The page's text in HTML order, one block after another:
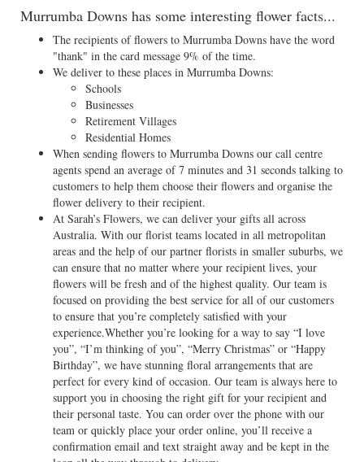
Murrumba Downs has some interesting flower facts...
The recipients of flowers to Murrumba Downs have the word
"thank" in the card message 9% of the time.
We deliver to these places in Murrumba Downs:
Schools
Businesses
Retirement Villages
Residential Homes
When sending flowers to Murrumba Downs our call centre
agents spend an average of 7 minutes and 31 seconds talking to
customers to help them choose their flowers and organise the
flower delivery to their recipient.
At Sarah’s Flowers, we can deliver your gifts all across
Australia. With our florist teams located in all metropolitan
areas and the help of our partner florists in smaller suburbs, we
can ensure that no matter where your recipient lives, your
flowers will be fresh and of the highest quality. Our team is
focused on providing the best service for all of our customers
to ensure that you’re completely satisfied with your
experience.Whether you’re looking for a way to say “I love
you”, “I’m thinking of you”, “Merry Christmas” or “Happy
Birthday”, we have stunning floral arrangements that are
perfect for every kind of occasion. Our team is always here to
support you in choosing the right gift for your recipient and
their personal taste. You can order over the phone with our
team or quickly place your order online, you’ll receive a
confirmation email and text straight away and be kept in the